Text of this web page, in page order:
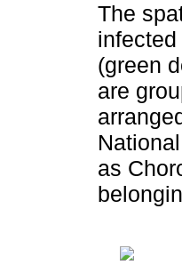
The
(green
are
as